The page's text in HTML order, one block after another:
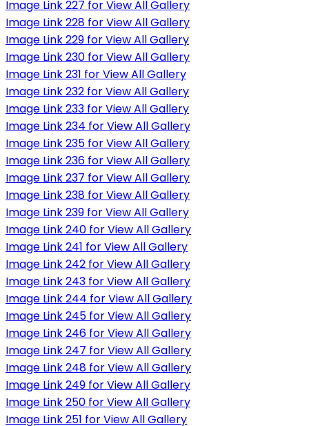
Image Link 227 for View All Gallery
Image Link 228 for View All Gallery
Image Link 229 for View All Gallery
Image Link 230 for View All Gallery
Image Link 231 for View All Gallery
Image Link 232 for View All Gallery
Image Link 233 for View All Gallery
Image Link 234 for View All Gallery
Image Link 235 for View All Gallery
Image Link 236 for View All Gallery
Image Link 237 for View All Gallery
Image Link 238 for View All Gallery
Image Link 239 for View All Gallery
Image Link 240 for View All Gallery
Image Link 241 for View All Gallery
Image Link 242 for View All Gallery
Image Link 243 for View All Gallery
Image Link 244 for View All Gallery
Image Link 245 for View All Gallery
Image Link 246 for View All Gallery
Image Link 247 for View All Gallery
Image Link 248 for View All Gallery
Image Link 249 for View All Gallery
Image Link 250 for View All Gallery
Image Link 251 for View All Gallery